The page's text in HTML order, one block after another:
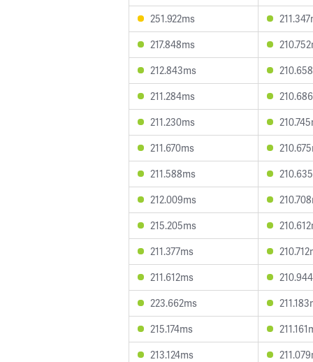
251.922ms
217.848ms
212.843ms
211.284ms
211.230ms
211.670ms
211.588ms
212.009ms
215.205ms
211.377ms
211.612ms
223.662ms
215.174ms
213.124ms